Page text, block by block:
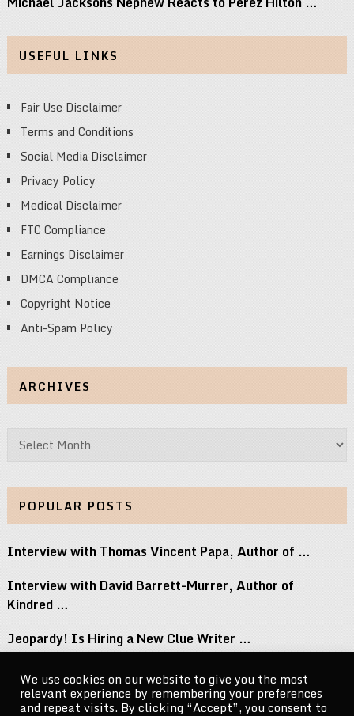
USEFUL LINKS
Fair Use Disclaimer
Terms and Conditions
Social Media Disclaimer
Privacy Policy
Medical Disclaimer
FTC Compliance
Earnings Disclaimer
DMCA Compliance
Copyright Notice
Anti-Spam Policy
ARCHIVES
Archives
POPULAR POSTS
Interview with Thomas Vincent Papa, Author of …
Interview with David Barrett-Murrer, Author of
Kindred …
Jeopardy! Is Hiring a New Clue Writer …
Interview with Randy Littlejohn, Author of Guardian …
Michael Jacksons Nephew Reacts to Perez Hilton …
We use cookies on our website to give you the most
relevant experience by remembering your preferences
and repeat visits. By clicking “Accept”, you consent to